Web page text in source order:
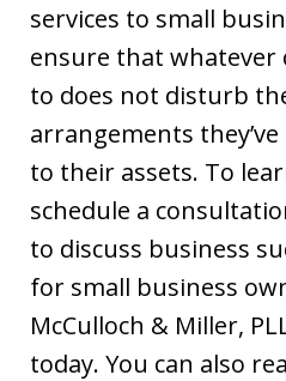
services to small
ensure that whatever
to does not disturb
arrangements
to their assets. To
schedule a
to discuss business
for small business
McCulloch & Miller,
today. You can also